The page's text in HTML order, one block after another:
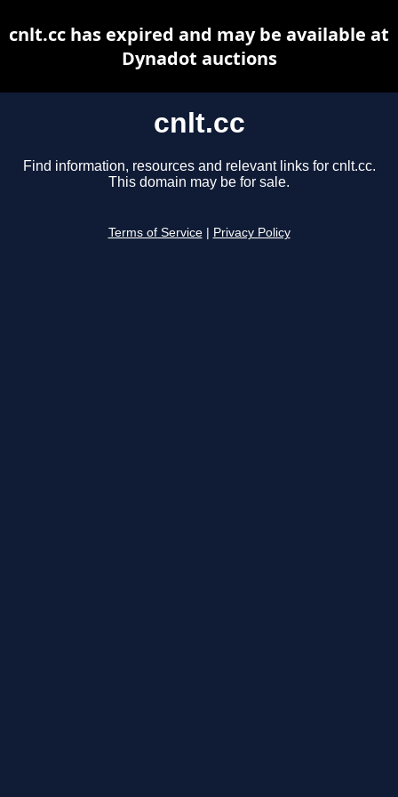
cnlt.cc
Find information, resources and relevant links for cnlt.cc.
This domain may be for sale.
Terms of Service Privacy Policy
cnlt.cc has expired and may be available at
Dynadot auctions